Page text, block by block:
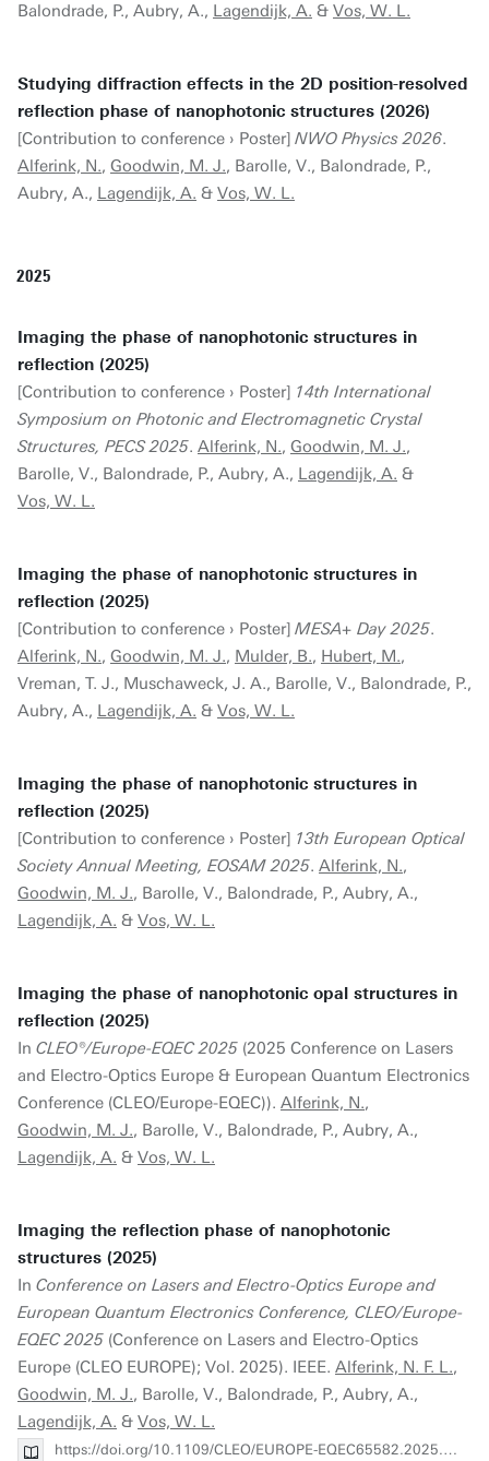
Balondrade, P., Aubry, A., Lagendijk, A. & Vos, W. L.
Studying diffraction effects in the 2D position-resolved
reflection phase of nanophotonic structures (2026)
[Contribution to conference › Poster] NWO Physics 2026.
Alferink, N., Goodwin, M. J., Barolle, V., Balondrade, P.,
Aubry, A., Lagendijk, A. & Vos, W. L.
2025
Imaging the phase of nanophotonic structures in
reflection (2025)
[Contribution to conference › Poster] 14th International
Symposium on Photonic and Electromagnetic Crystal
Structures, PECS 2025. Alferink, N., Goodwin, M. J.,
Barolle, V., Balondrade, P., Aubry, A., Lagendijk, A. &
Vos, W. L.
Imaging the phase of nanophotonic structures in
reflection (2025)
[Contribution to conference › Poster] MESA+ Day 2025.
Alferink, N., Goodwin, M. J., Mulder, B., Hubert, M.,
Vreman, T. J., Muschaweck, J. A., Barolle, V., Balondrade, P.,
Aubry, A., Lagendijk, A. & Vos, W. L.
Imaging the phase of nanophotonic structures in
reflection (2025)
[Contribution to conference › Poster] 13th European Optical
Society Annual Meeting, EOSAM 2025. Alferink, N.,
Goodwin, M. J., Barolle, V., Balondrade, P., Aubry, A.,
Lagendijk, A. & Vos, W. L.
Imaging the phase of nanophotonic opal structures in
reflection (2025)
In CLEO®/Europe-EQEC 2025 (2025 Conference on Lasers
and Electro-Optics Europe & European Quantum Electronics
Conference (CLEO/Europe-EQEC)). Alferink, N.,
Goodwin, M. J., Barolle, V., Balondrade, P., Aubry, A.,
Lagendijk, A. & Vos, W. L.
Imaging the reflection phase of nanophotonic
structures (2025)
In Conference on Lasers and Electro-Optics Europe and
European Quantum Electronics Conference, CLEO/Europe-
EQEC 2025 (Conference on Lasers and Electro-Optics
Europe (CLEO EUROPE); Vol. 2025). IEEE. Alferink, N. F. L.,
Goodwin, M. J., Barolle, V., Balondrade, P., Aubry, A.,
Lagendijk, A. & Vos, W. L.
https://doi.org/10.1109/CLEO/EUROPE-EQEC65582.2025.11110801